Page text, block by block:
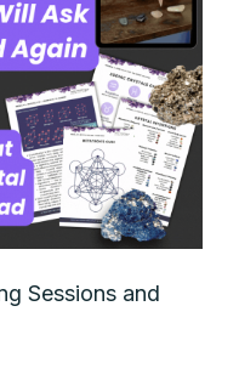
Sessions and